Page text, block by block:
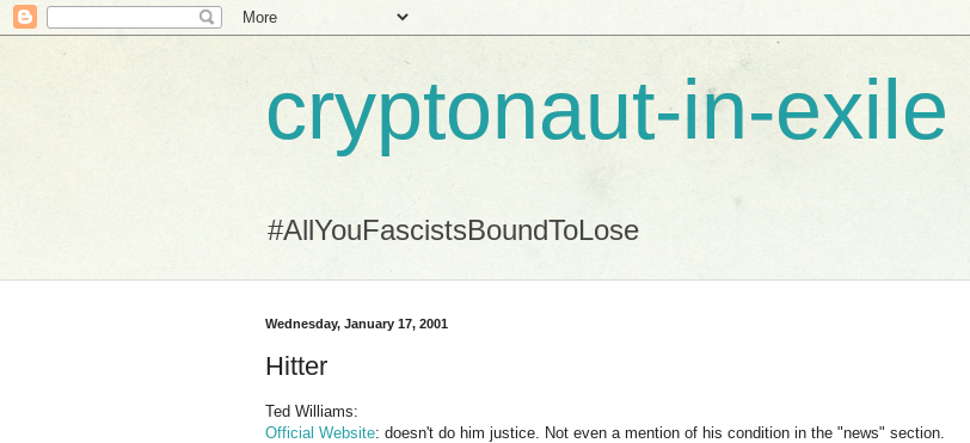
cryptonaut-in-exile
#AllYouFascistsBoundToLose
Wednesday, January 17, 2001
Hitter
Ted Williams:
Official Website: doesn't do him justice. Not even a mention of his condition in the "news" section.